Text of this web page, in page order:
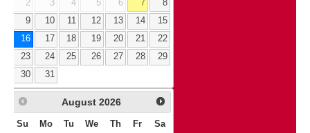
2
3 4 5 6 7
8
9
10 11 12 13 14
15
16
17 18 19 20 21
22
23
24 25 26 27 28
29
30
31
August 2026
Su Mo Tu We Th Fr Sa